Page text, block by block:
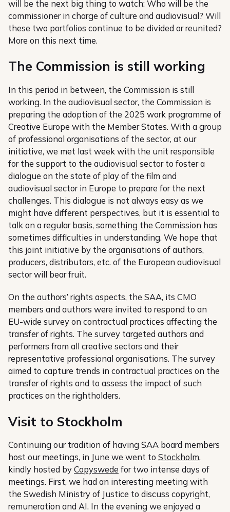
will be the next big thing to watch: Who will be the
commissioner in charge of culture and audiovisual? Will
these two portfolios continue to be divided or reunited?
More on this next time.
The Commission is still working
In this period in between, the Commission is still
working. In the audiovisual sector, the Commission is
preparing the adoption of the 2025 work programme of
Creative Europe with the Member States. With a group
of professional organisations of the sector, at our
initiative, we met last week with the unit responsible
for the support to the audiovisual sector to foster a
dialogue on the state of play of the film and
audiovisual sector in Europe to prepare for the next
challenges. This dialogue is not always easy as we
might have different perspectives, but it is essential to
talk on a regular basis, something the Commission has
sometimes difficulties in understanding. We hope that
this joint initiative by the organisations of authors,
producers, distributors, etc. of the European audiovisual
sector will bear fruit.
On the authors’ rights aspects, the SAA, its CMO
members and authors were invited to respond to an
EU-wide survey on contractual practices affecting the
transfer of rights. The survey targeted authors and
performers from all creative sectors and their
representative professional organisations. The survey
aimed to capture trends in contractual practices on the
transfer of rights and to assess the impact of such
practices on the rightholders.
Visit to Stockholm
Continuing our tradition of having SAA board members
host our meetings, in June we went to Stockholm,
kindly hosted byCopyswede for two intense days of
meetings. First, we had an interesting meeting with
the Swedish Ministry of Justice to discuss copyright,
remuneration and AI. In the evening we enjoyed a